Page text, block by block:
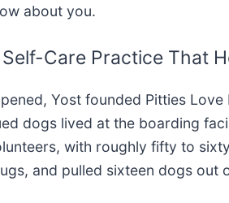
about you.
Care Practice That
Yost founded Pitties
dogs lived at the boarding
with roughly fifty to
and pulled sixteen dogs out